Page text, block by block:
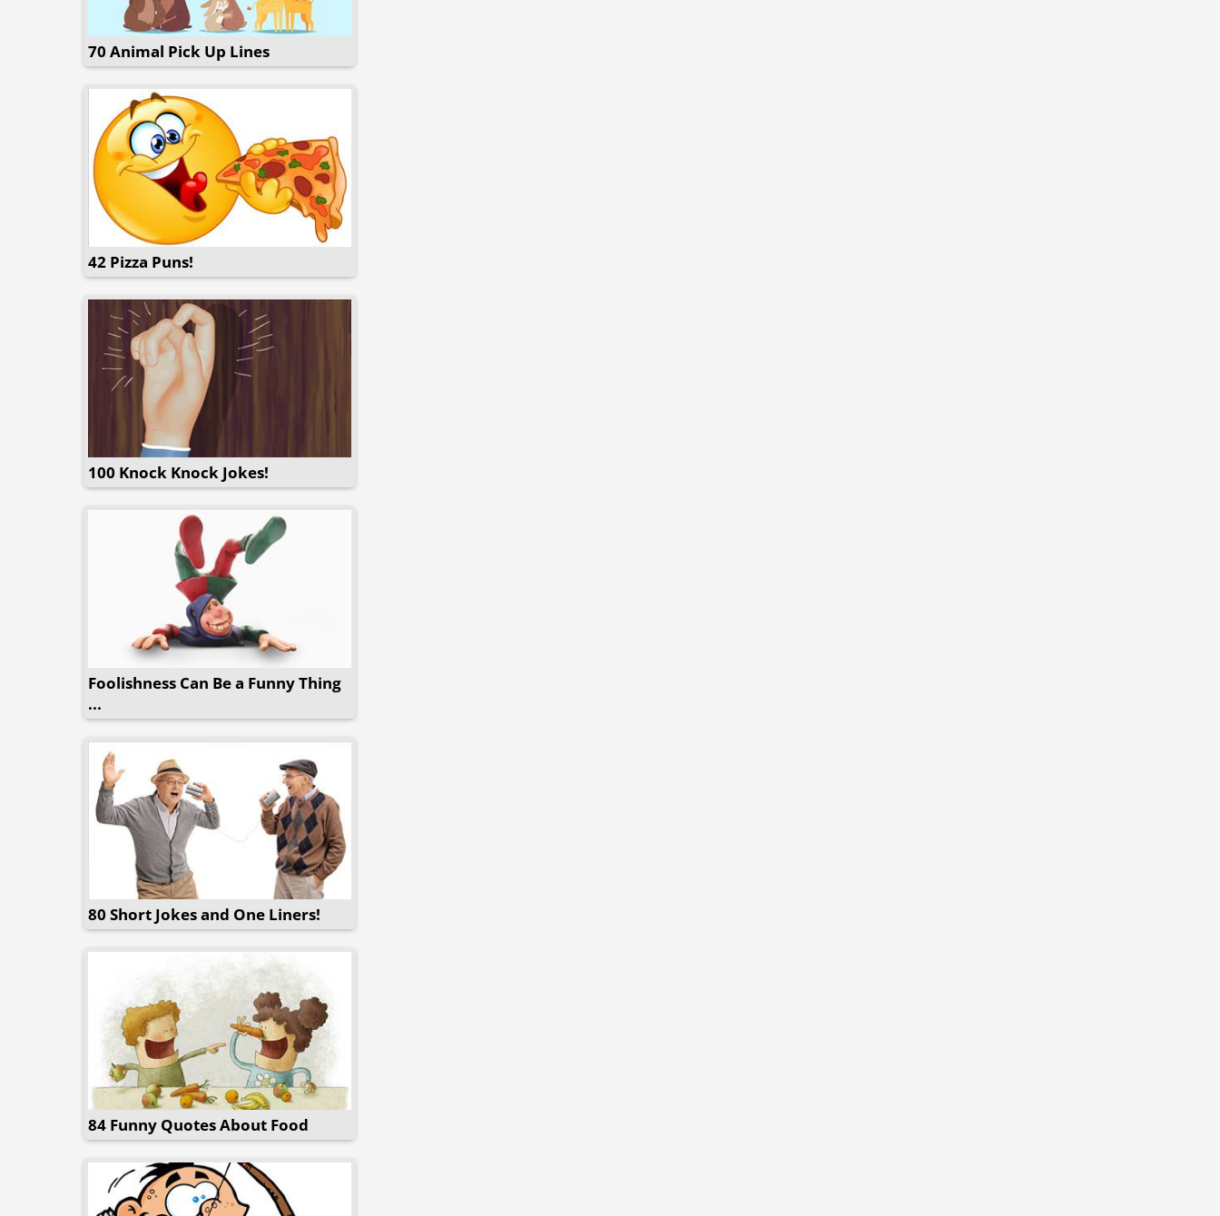
70 Animal Pick Up Lines
42 Pizza Puns!
100 Knock Knock Jokes!
Foolishness Can Be a Funny Thing
...
80 Short Jokes and One Liners!
84 Funny Quotes About Food